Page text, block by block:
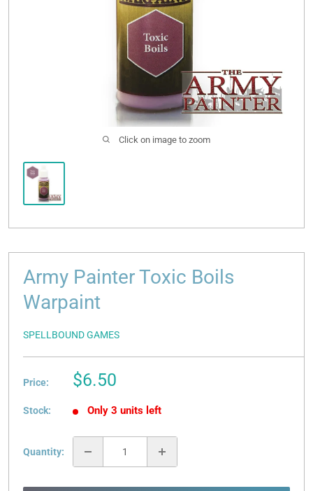
Click on image to zoom
Army Painter Toxic Boils
Warpaint
SPELLBOUND GAMES
Price:
Sale
$6.50
Stock: Only 3 units left
Quantity: